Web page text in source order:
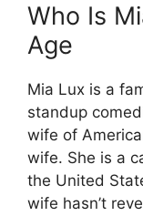
Who Is
Age
Mia Lux is a
standup
wife of
wife. She is a
the United
wife hasn’t